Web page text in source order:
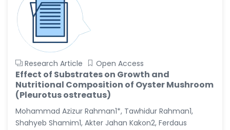
Research Article Open Access
Effect of Substrates on Growth and
Nutritional Composition of Oyster Mushroom
(Pleurotus ostreatus)
Mohammad Azizur Rahman1*, Tawhidur Rahman1,
Shahyeb Shamim1, Akter Jahan Kakon2, Ferdaus